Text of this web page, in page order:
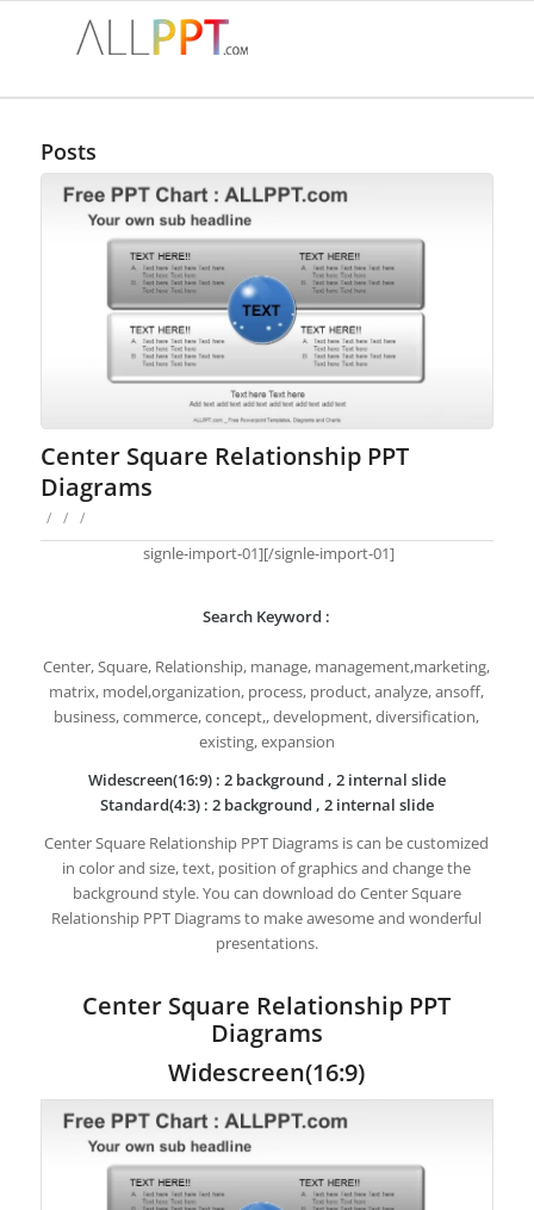
Posts
Center Square Relationship PPT
Diagrams
/ / /
signle-import-01][/signle-import-01]
Search Keyword :
Center, Square, Relationship, manage, management,marketing,
matrix, model,organization, process, product, analyze, ansoff,
business, commerce, concept,, development, diversification,
existing, expansion
Widescreen(16:9) : 2 background , 2 internal slide
Standard(4:3) : 2 background , 2 internal slide
Center Square Relationship PPT Diagrams is can be customized
in color and size, text, position of graphics and change the
background style. You can download do Center Square
Relationship PPT Diagrams to make awesome and wonderful
presentations.
Center Square Relationship PPT
Diagrams
Widescreen(16:9)